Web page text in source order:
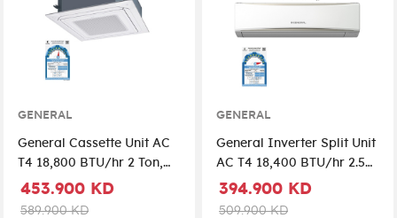
GENERAL
General Cassette Unit AC
T4 18,800 BTU/hr 2 Ton,
GC2-AUGA25FRTA-K -
453.900 KD
589.900 KD
GENERAL
General Inverter Split Unit
AC T4 18,400 BTU/hr 2.5
ton, GC2-ASGH30CXTA-K,
394.900 KD
509.900 KD